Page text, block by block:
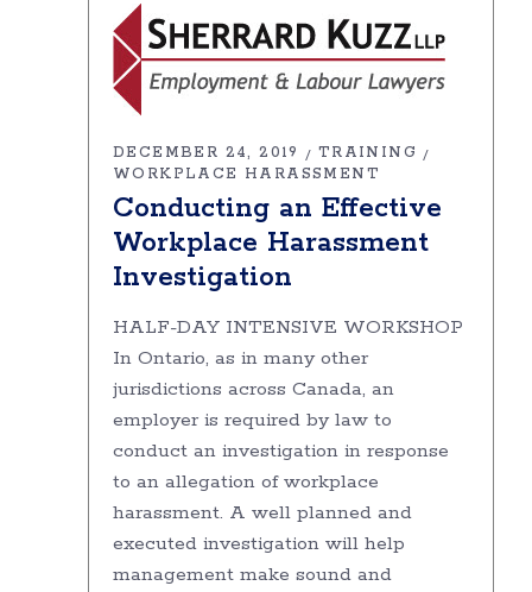
DECEMBER 24, 2019
TRAINING
WORKPLACE HARASSMENT
Conducting an Effective
Workplace Harassment
Investigation
HALF-DAY INTENSIVE WORKSHOP
In Ontario, as in many other
jurisdictions across Canada, an
employer is required by law to
conduct an investigation in response
to an allegation of workplace
harassment. A well planned and
executed investigation will help
management make sound and